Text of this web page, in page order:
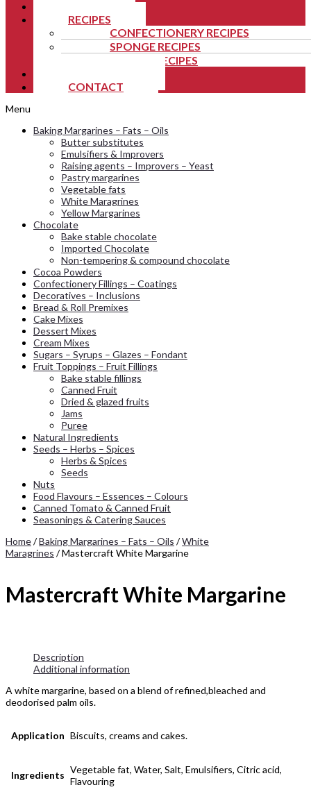
RECIPES
CONFECTIONERY RECIPES
SPONGE RECIPES
FESTIVE RECIPES
CONTACT
Menu
Baking Margarines – Fats – Oils
Butter substitutes
Emulsifiers & Improvers
Raising agents – Improvers – Yeast
Pastry margarines
Vegetable fats
White Maragrines
Yellow Margarines
Chocolate
Bake stable chocolate
Imported Chocolate
Non-tempering & compound chocolate
Cocoa Powders
Confectionery Fillings – Coatings
Decoratives – Inclusions
Bread & Roll Premixes
Cake Mixes
Dessert Mixes
Cream Mixes
Sugars – Syrups – Glazes – Fondant
Fruit Toppings – Fruit Fillings
Bake stable fillings
Canned Fruit
Dried & glazed fruits
Jams
Puree
Natural Ingredients
Seeds – Herbs – Spices
Herbs & Spices
Seeds
Nuts
Food Flavours – Essences – Colours
Canned Tomato & Canned Fruit
Seasonings & Catering Sauces
Home/Baking Margarines – Fats – Oils /White
Maragrines / Mastercraft White Margarine
Mastercraft White Margarine
Description
Additional information
A white margarine, based on a blend of refined,bleached and
deodorised palm oils.
Application Biscuits, creams and cakes.
Ingredients Vegetable fat, Water, Salt, Emulsifiers, Citric acid,
Flavouring